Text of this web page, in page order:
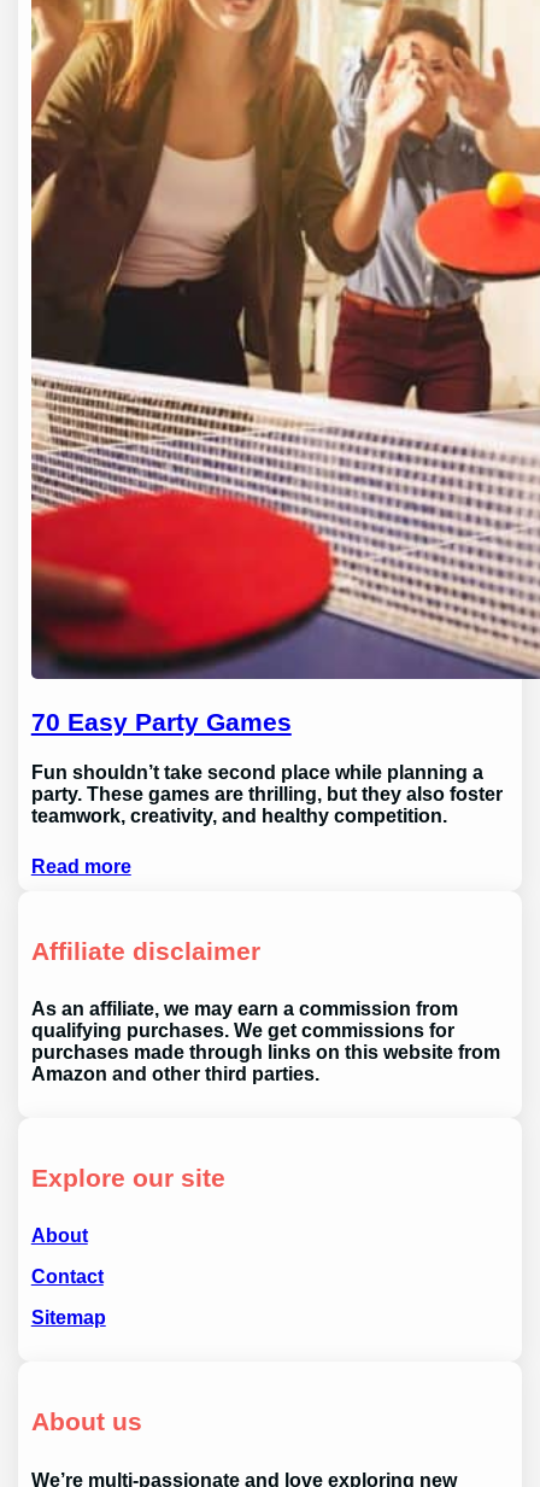
70 Easy Party Games
Fun shouldn’t take second place while planning a
party. These games are thrilling, but they also foster
teamwork, creativity, and healthy competition.
Read more
Affiliate disclaimer
As an affiliate, we may earn a commission from
qualifying purchases. We get commissions for
purchases made through links on this website from
Amazon and other third parties.
Explore our site
About
Contact
Sitemap
About us
We’re multi-passionate and love exploring new